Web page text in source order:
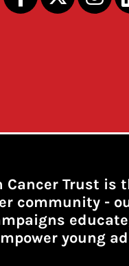
Cancer Trust is
community -
young